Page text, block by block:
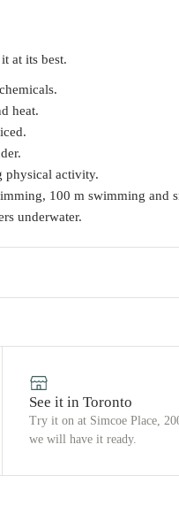
at its best.
heat.
physical activity.
100 m swimming and
underwater.
See it in Toronto
Try it on at Simcoe Place,
we will have it ready.